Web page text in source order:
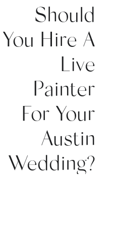
Should
You Hire A
Live
Painter
For Your
Austin
Wedding?